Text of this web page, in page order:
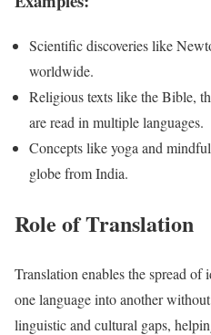
Scientific discoveries like
worldwide.
Religious texts like the Bible,
are read in multiple languages.
Concepts like yoga and
globe from India.
Role of Translation
Translation enables the spread
one language into another
linguistic and cultural gaps,